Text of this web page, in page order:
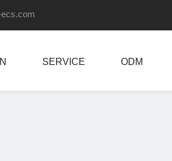
SERVICE ODM